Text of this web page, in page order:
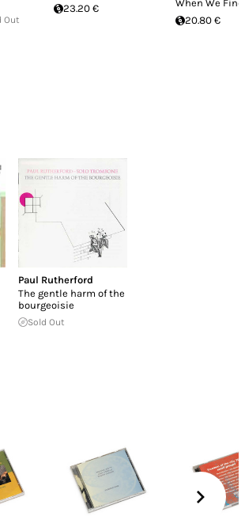
Out
23.20 €
When We
20.80 €
Paul Rutherford
The gentle harm of the
bourgeoisie
Sold Out